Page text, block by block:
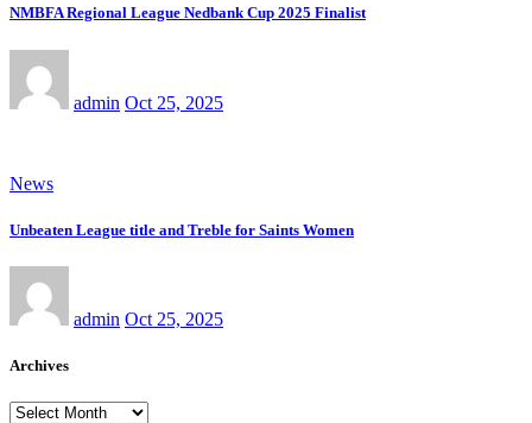
NMBFA Regional League Nedbank Cup 2025 Finalist
admin Oct 25, 2025
News
Unbeaten League title and Treble for Saints Women
admin Oct 25, 2025
Archives
Archives